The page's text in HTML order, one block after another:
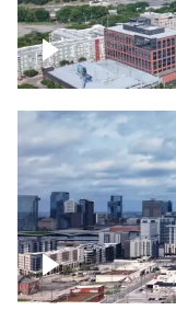
Downtown
Downtown